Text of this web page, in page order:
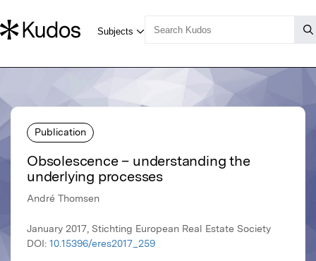
Publication
Obsolescence – understanding the
underlying processes
André Thomsen
January 2017, Stichting European Real Estate Society
DOI: 10.15396/eres2017_259